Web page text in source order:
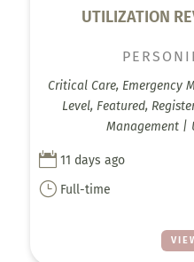
UTILIZATION
Critical Care, Emergency
Level, Featured,
Management |
 11 days ago
} Full-time